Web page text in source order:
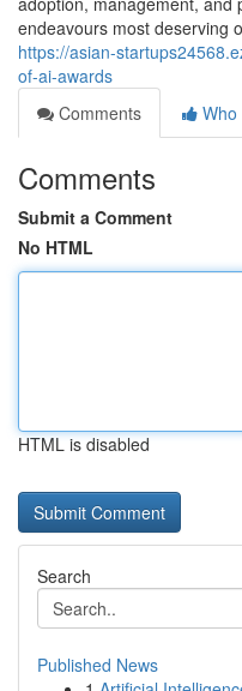
endeavours most deserving
https://asian-
of-ai-awards
Comments
Who
Comments
Submit a Comment
No HTML
HTML is disabled
Search
Published News